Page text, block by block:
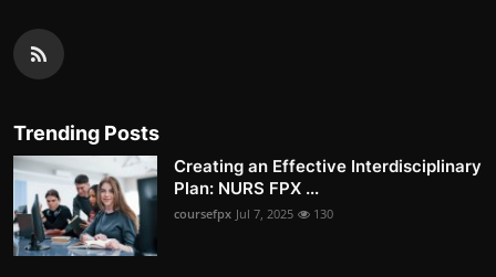
Trending Posts
Creating an Effective Interdisciplinary
Plan: NURS FPX ...
coursefpx Jul 7, 2025 130